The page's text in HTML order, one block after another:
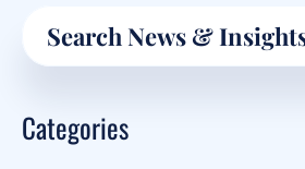
Primary
Sidebar
Categories